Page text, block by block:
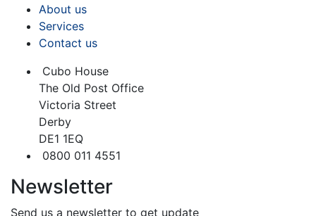
About us
Services
Contact us
Cubo House
The Old Post Office
Victoria Street
Derby
DE1 1EQ
0800 011 4551
Newsletter
Send us a newsletter to get update